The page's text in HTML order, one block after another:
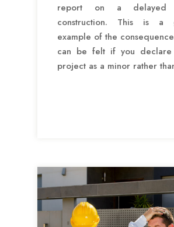
report on a delayed
construction. This is a
example of the
can be felt if you declare
project as a minor rather